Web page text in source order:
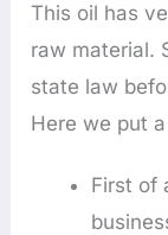
This oil has
raw material.
state law
Here we put
First of